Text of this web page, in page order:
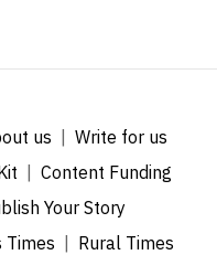
us
Write for us
Content Funding
Your Story
Times Rural Times